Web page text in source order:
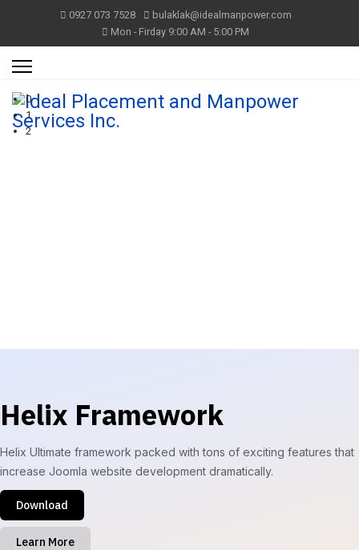
0927 073 7528
bulaklak@idealmanpower.com
Mon - Firday 9:00 AM - 5:00 PM
0
1
2
Helix Framework
Helix Ultimate framework packed with tons of exciting features that
increase Joomla website development dramatically.
Download
Learn More